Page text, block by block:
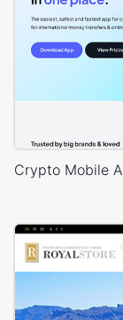
Crypto Mobile